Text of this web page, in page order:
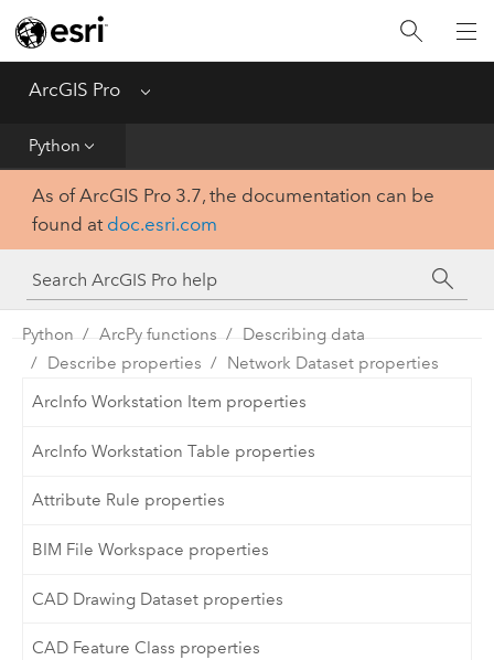
ArcGIS Pro Menu
Python
Home
Get Started
Tool Reference
Python
SDK
As of ArcGIS Pro 3.7, the documentation can be
found at doc.esri.com
Python ArcPy functions
Describing data
Describe properties
Network Dataset properties
ArcInfo Workstation Item properties
ArcInfo Workstation Table properties
Attribute Rule properties
BIM File Workspace properties
CAD Drawing Dataset properties
CAD Feature Class properties